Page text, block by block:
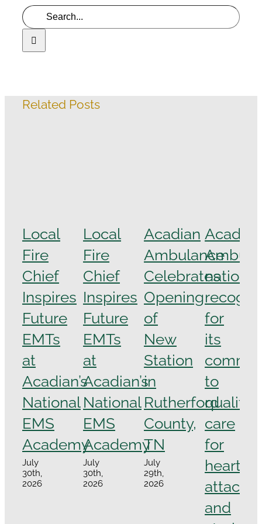
Related Posts
Local
Fire
Chief
Inspires
Future
EMTs
at
Acadian’s
National
EMS
Academy
July
30th,
2026
Local
Fire
Chief
Inspires
Future
EMTs
at
Acadian’s
National
EMS
Academy
July
30th,
2026
Acadian
Ambulance
Celebrates
Opening
of
New
Station
in
Rutherford
County,
TN
July
29th,
2026
Acadian
for
its
to
quality
care
for
heart
attacks
and